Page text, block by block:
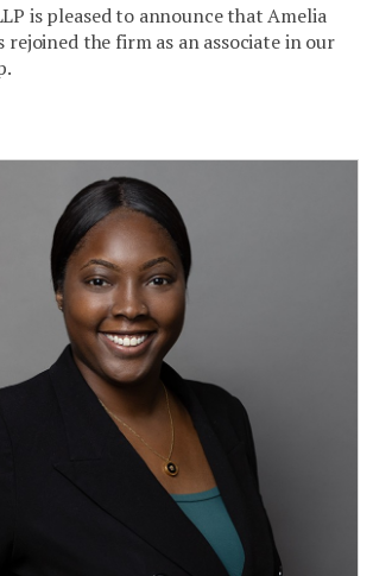
is pleased to announce that Amelia
rejoined the firm as an associate in our